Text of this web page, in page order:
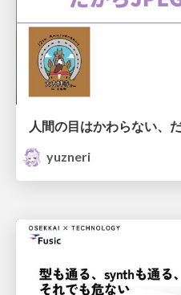
人間の目はかわらない、
yuzneri